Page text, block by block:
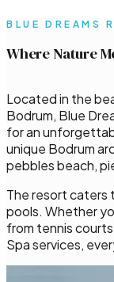
BLUE DREAMS
Where Nature
Located in the
Bodrum, Blue
for an
unique Bodrum
pebbles beach,
The resort caters
pools. Whether
from tennis
Spa services,